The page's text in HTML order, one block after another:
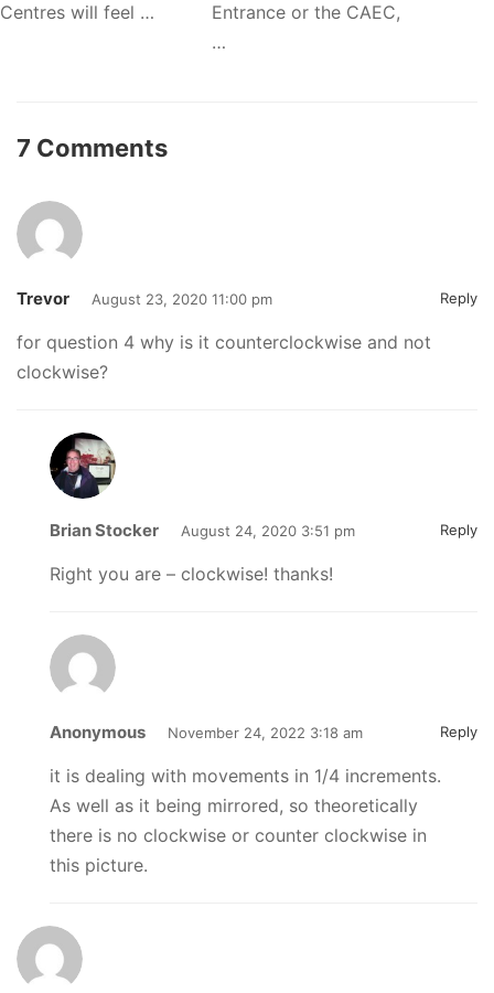
Centres will feel …
Entrance or the CAEC,
…
7 Comments
Trevor August 23, 2020 11:00 pm Reply
for question 4 why is it counterclockwise and not
clockwise?
Brian Stocker August 24, 2020 3:51 pm Reply
Right you are – clockwise! thanks!
Anonymous November 24, 2022 3:18 am Reply
it is dealing with movements in 1/4 increments.
As well as it being mirrored, so theoretically
there is no clockwise or counter clockwise in
this picture.